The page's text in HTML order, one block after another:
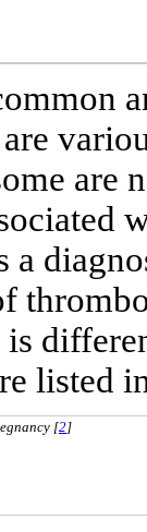
are
a
listed
[2]